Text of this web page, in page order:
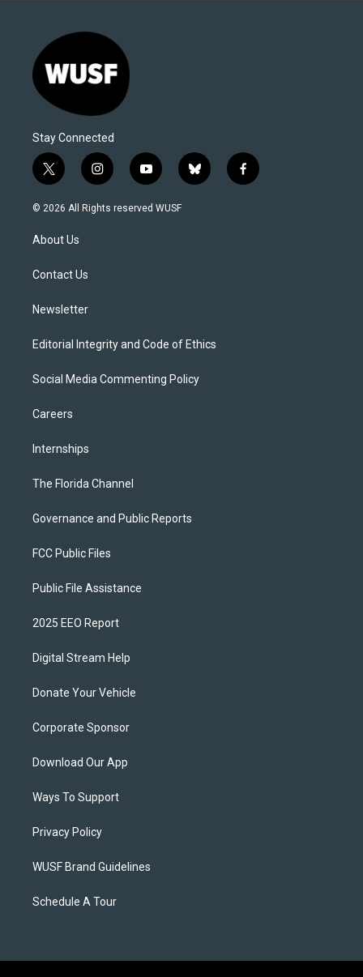
Stay Connected
t
w
i
t
e
i
n
s
y
o
u
b
l
f
a
© 2026 All Rights reserved WUSF
About Us
Contact Us
Newsletter
Editorial Integrity and Code of Ethics
Social Media Commenting Policy
Careers
Internships
The Florida Channel
Governance and Public Reports
FCC Public Files
Public File Assistance
2025 EEO Report
Digital Stream Help
Donate Your Vehicle
Corporate Sponsor
Download Our App
Ways To Support
Privacy Policy
WUSF Brand Guidelines
Schedule A Tour